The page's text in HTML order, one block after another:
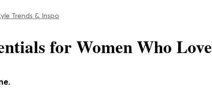
Trends & Inspo
for Women Who Love